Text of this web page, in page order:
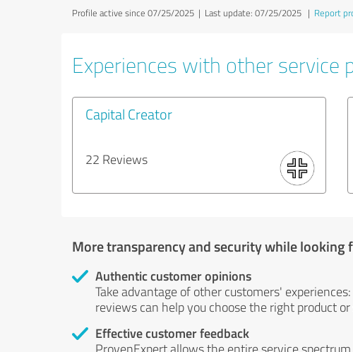
Profile active since 07/25/2025 | Last update: 07/25/2025 | Report
Experiences with other service
Capital Creator
22 Reviews
More transparency and security while
Authentic customer opinions
Take advantage of other customers'
reviews can help you choose the right product or
Effective customer feedback
ProvenExpert allows the entire service